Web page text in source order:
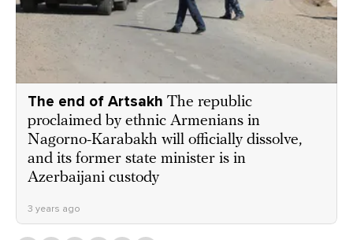
The end of Artsakh The republic
proclaimed by ethnic Armenians in
Nagorno-Karabakh will officially dissolve,
and its former state minister is in
Azerbaijani custody
3 years ago